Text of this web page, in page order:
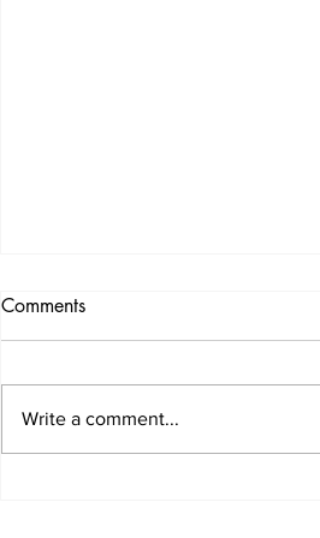
Comments
Write a comment...